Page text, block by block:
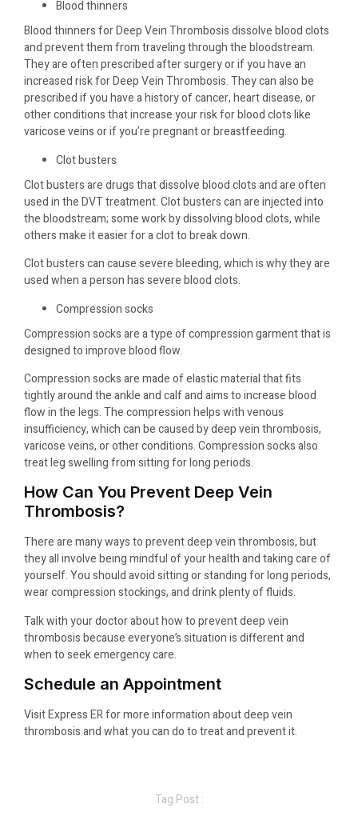
Blood thinners
Blood thinners for Deep Vein Thrombosis dissolve blood clots
and prevent them from traveling through the bloodstream.
They are often prescribed after surgery or if you have an
increased risk for Deep Vein Thrombosis. They can also be
prescribed if you have a history of cancer, heart disease, or
other conditions that increase your risk for blood clots like
varicose veins or if you’re pregnant or breastfeeding.
Clot busters
Clot busters are drugs that dissolve blood clots and are often
used in the DVT treatment. Clot busters can are injected into
the bloodstream; some work by dissolving blood clots, while
others make it easier for a clot to break down.
Clot busters can cause severe bleeding, which is why they are
used when a person has severe blood clots.
Compression socks
Compression socks are a type of compression garment that is
designed to improve blood flow.
Compression socks are made of elastic material that fits
tightly around the ankle and calf and aims to increase blood
flow in the legs. The compression helps with venous
insufficiency, which can be caused by deep vein thrombosis,
varicose veins, or other conditions. Compression socks also
treat leg swelling from sitting for long periods.
How Can You Prevent Deep Vein
Thrombosis?
There are many ways to prevent deep vein thrombosis, but
they all involve being mindful of your health and taking care of
yourself. You should avoid sitting or standing for long periods,
wear compression stockings, and drink plenty of fluids.
Talk with your doctor about how to prevent deep vein
thrombosis because everyone’s situation is different and
when to seek emergency care.
Schedule an Appointment
Visit Express ER for more information about deep vein
thrombosis and what you can do to treat and prevent it.
Tag Post :